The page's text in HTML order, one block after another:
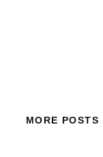
MORE POSTS